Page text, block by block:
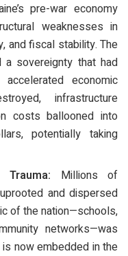
pre-war economy
weaknesses in
and fiscal stability. The
sovereignty that had
economic
infrastructure
costs ballooned into
potentially taking
Millions of
and dispersed
of the nation—schools,
networks—was
is now embedded in the